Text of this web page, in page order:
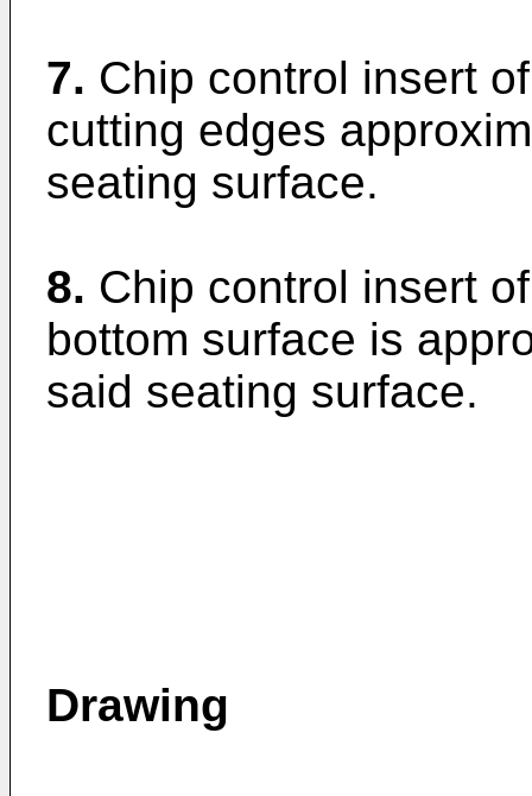
7. Chip control insert
cutting edges
seating surface.
8. Chip control insert
bottom surface is
said seating surface.
Drawing